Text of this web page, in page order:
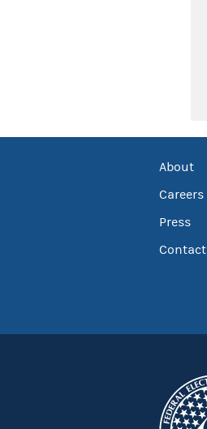
About
Careers
Press
Contact